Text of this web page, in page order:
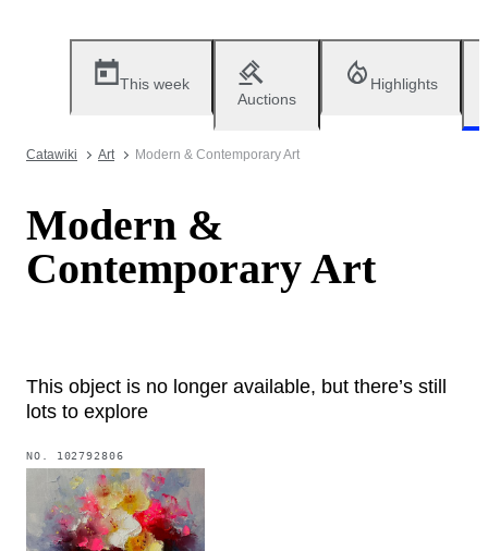
This week
Auctions
Highlights
Catawiki Art Modern & Contemporary Art
Modern &
Contemporary Art
This object is no longer available, but there’s still
lots to explore
NO. 102792806